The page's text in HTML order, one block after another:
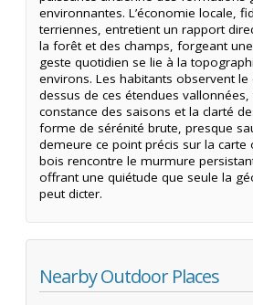
environnantes. L’économie locale,
terriennes, entretient un rapport
la forêt et des champs, forgeant
geste quotidien se lie à la
environs. Les habitants observent le
dessus de ces étendues
constance des saisons et la clarté
forme de sérénité brute, presque
demeure ce point précis sur la carte
bois rencontre le murmure
offrant une quiétude que seule la
peut dicter.
Nearby Outdoor Places